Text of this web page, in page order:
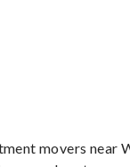
movers near